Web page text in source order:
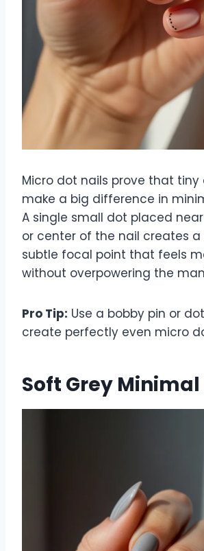
Micro dot nails prove that
make a big difference in
A single small dot placed
or center of the nail creates
subtle focal point that feels
without overpowering the
Pro Tip: Use a bobby pin or
create perfectly even micro
Soft Grey